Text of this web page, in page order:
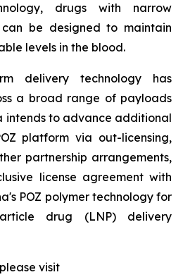
drugs with narrow
be designed to maintain
levels in the blood.
delivery technology has
a broad range of payloads
intends to advance additional
platform via out-licensing,
partnership arrangements,
license agreement with
POZ polymer technology for
drug (LNP) delivery
visit